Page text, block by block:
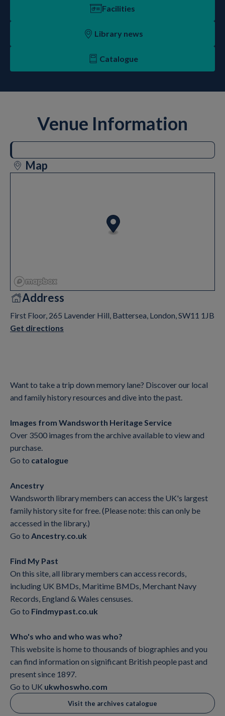
Facilities
Library news
Catalogue
Venue Information
Map
Address
First Floor, 265 Lavender Hill, Battersea, London, SW11 1JB
Get directions
Want to take a trip down memory lane? Discover our local
and family history resources and dive into the past.
Images from Wandsworth Heritage Service
Over 3500 images from the archive available to view and
purchase.
Go to catalogue
Ancestry
Wandsworth library members can access the UK's largest
family history site for free. (Please note: this can only be
accessed in the library.)
Go to Ancestry.co.uk
Find My Past
On this site, all library members can access records,
including UK BMDs, Maritime BMDs, Merchant Navy
Records, England & Wales censuses.
Go to Findmypast.co.uk
Who's who and who was who?
This website is home to thousands of biographies and you
can find information on significant British people past and
present since 1897.
Go to UK ukwhoswho.com
Visit the archives catalogue